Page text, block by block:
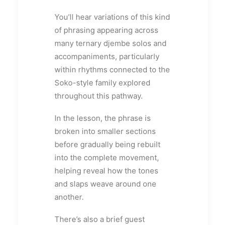
You’ll hear variations of this kind
of phrasing appearing across
many ternary djembe solos and
accompaniments, particularly
within rhythms connected to the
Soko-style family explored
throughout this pathway.
In the lesson, the phrase is
broken into smaller sections
before gradually being rebuilt
into the complete movement,
helping reveal how the tones
and slaps weave around one
another.
There’s also a brief guest